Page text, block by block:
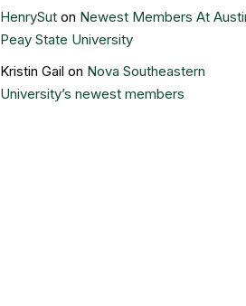
HenrySut on Newest Members At
Peay State University
Kristin Gail on Nova Southeastern
University’s newest members